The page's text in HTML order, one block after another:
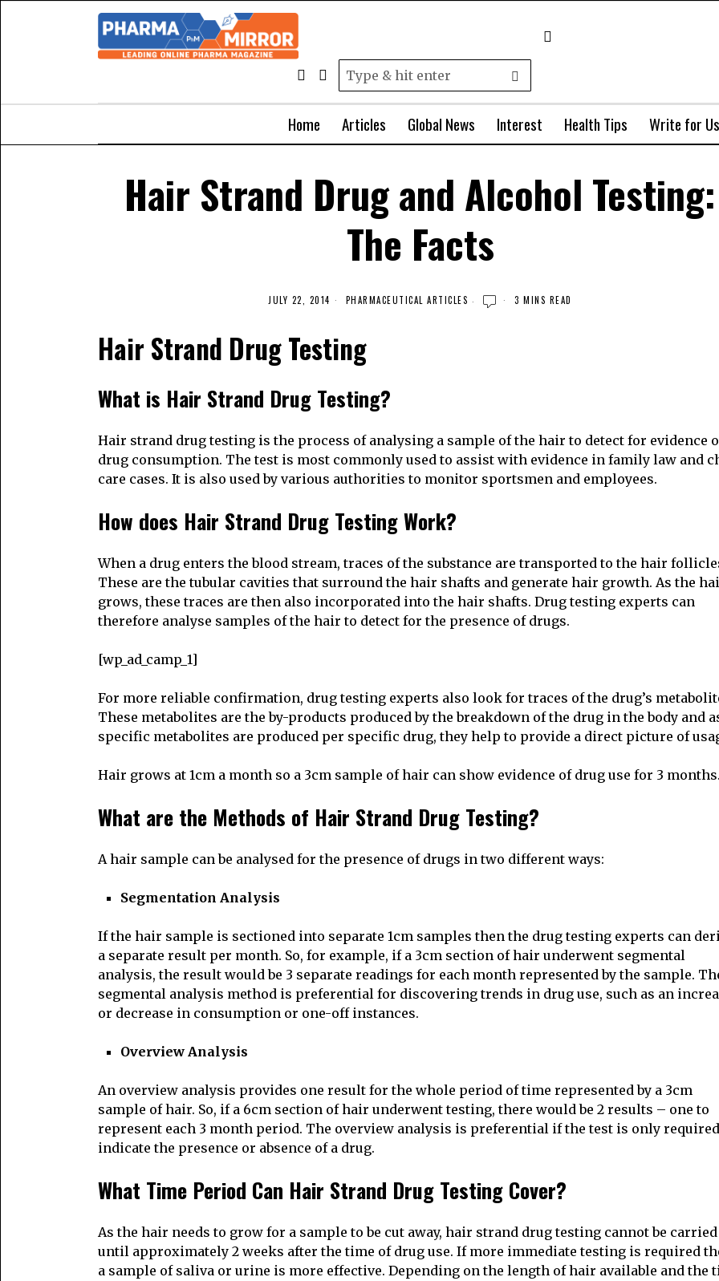
Home Articles Global News Interest Health Tips Write for Us
Hair Strand Drug and Alcohol Testing:
The Facts
JULY 22, 2014 PHARMACEUTICAL ARTICLES 3 MINS READ
Hair Strand Drug Testing
What is Hair Strand Drug Testing?
Hair strand drug testing is the process of analysing a sample of the hair to detect for evidence
drug consumption. The test is most commonly used to assist with evidence in family law and
care cases. It is also used by various authorities to monitor sportsmen and employees.
How does Hair Strand Drug Testing Work?
When a drug enters the blood stream, traces of the substance are transported to the hair
These are the tubular cavities that surround the hair shafts and generate hair growth. As the
grows, these traces are then also incorporated into the hair shafts. Drug testing experts can
therefore analyse samples of the hair to detect for the presence of drugs.
[wp_ad_camp_1]
For more reliable confirmation, drug testing experts also look for traces of the drug’s
These metabolites are the by-products produced by the breakdown of the drug in the body and
specific metabolites are produced per specific drug, they help to provide a direct picture of
Hair grows at 1cm a month so a 3cm sample of hair can show evidence of drug use for 3 months.
What are the Methods of Hair Strand Drug Testing?
A hair sample can be analysed for the presence of drugs in two different ways:
Segmentation Analysis
If the hair sample is sectioned into separate 1cm samples then the drug testing experts can
a separate result per month. So, for example, if a 3cm section of hair underwent segmental
analysis, the result would be 3 separate readings for each month represented by the sample.
segmental analysis method is preferential for discovering trends in drug use, such as an
or decrease in consumption or one-off instances.
Overview Analysis
An overview analysis provides one result for the whole period of time represented by a 3cm
sample of hair. So, if a 6cm section of hair underwent testing, there would be 2 results – one to
represent each 3 month period. The overview analysis is preferential if the test is only
indicate the presence or absence of a drug.
What Time Period Can Hair Strand Drug Testing Cover?
As the hair needs to grow for a sample to be cut away, hair strand drug testing cannot be
until approximately 2 weeks after the time of drug use. If more immediate testing is required
a sample of saliva or urine is more effective. Depending on the length of hair available and the